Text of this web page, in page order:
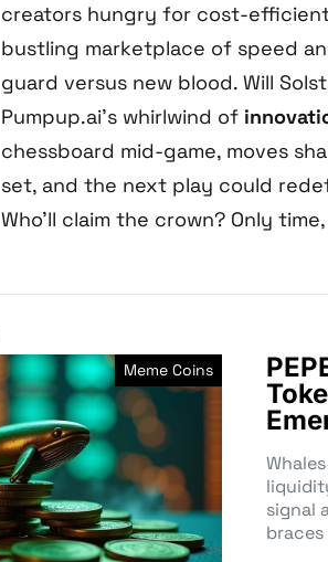
creators hungry for cost-efficient
bustling marketplace of speed
guard versus new blood. Will
Pumpup.ai’s whirlwind of
chessboard mid-game, moves
set, and the next play could
Who’ll claim the crown? Only
Meme Coins
signal